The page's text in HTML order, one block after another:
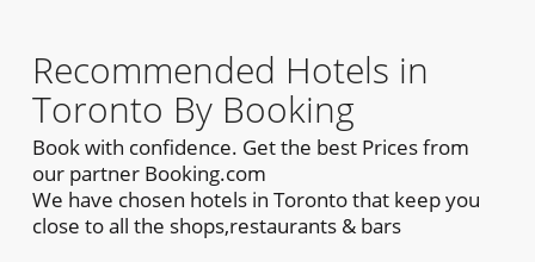
Recommended Hotels in
Toronto By Booking
Book with confidence. Get the best Prices from
our partner Booking.com
We have chosen hotels in Toronto that keep you
close to all the shops,restaurants & bars